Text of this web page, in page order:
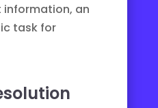
an
task for